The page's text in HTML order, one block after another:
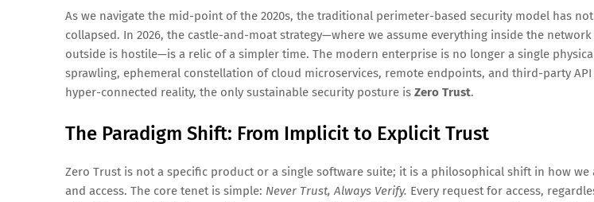
As we navigate the mid-point of the 2020s, the traditional perimeter-based security model has
collapsed. In 2026, the castle-and-moat strategy—where we assume everything inside the
outside is hostile—is a relic of a simpler time. The modern enterprise is no longer a single
sprawling, ephemeral constellation of cloud microservices, remote endpoints, and third-party
hyper-connected reality, the only sustainable security posture is Zero Trust.
The Paradigm Shift: From Implicit to Explicit Trust
Zero Trust is not a specific product or a single software suite; it is a philosophical shift in how
and access. The core tenet is simple: Never Trust, Always Verify. Every request for access,